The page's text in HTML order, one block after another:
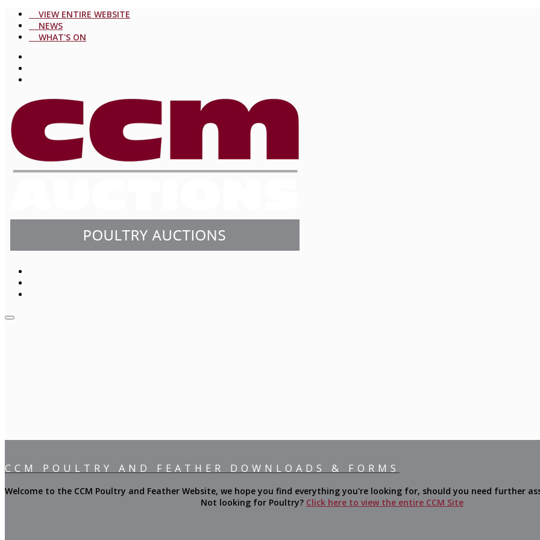
VIEW ENTIRE WEBSITE
NEWS
WHAT'S ON
CCM POULTRY AND FEATHER DOWNLOADS & FORMS
Welcome to the CCM Poultry and Feather Website, we hope you find everything you're looking for, should you need further
Not looking for Poultry? Click here to view the entire CCM Site